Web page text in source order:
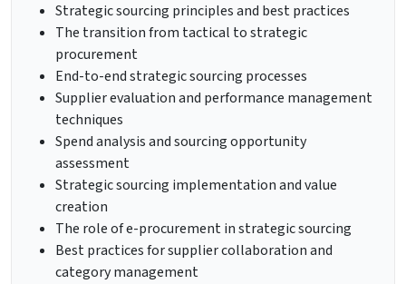
Strategic sourcing principles and best practices
The transition from tactical to strategic
procurement
End-to-end strategic sourcing processes
Supplier evaluation and performance management
techniques
Spend analysis and sourcing opportunity
assessment
Strategic sourcing implementation and value
creation
The role of e-procurement in strategic sourcing
Best practices for supplier collaboration and
category management